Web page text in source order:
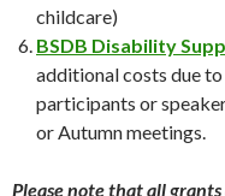
childcare)
BSDB Disability
additional costs due
participants or
or Autumn meetings.
Please note that all